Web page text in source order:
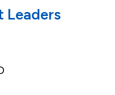
Leaders